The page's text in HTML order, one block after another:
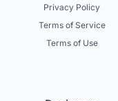
Privacy Policy
Terms of Service
Terms of Use